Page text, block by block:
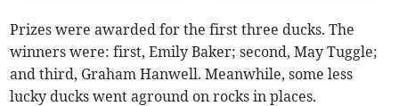
Prizes were awarded for the first three ducks. The
winners were: first, Emily Baker; second, May Tuggle;
and third, Graham Hanwell. Meanwhile, some less
lucky ducks went aground on rocks in places.